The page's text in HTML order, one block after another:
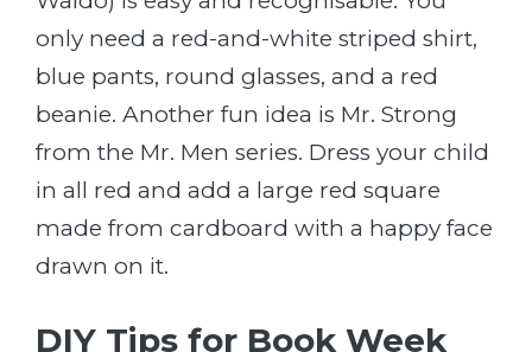
only need a red-and-white striped shirt,
blue pants, round glasses, and a red
beanie. Another fun idea is Mr. Strong
from the Mr. Men series. Dress your child
in all red and add a large red square
made from cardboard with a happy face
drawn on it.
DIY Tips for Book Week